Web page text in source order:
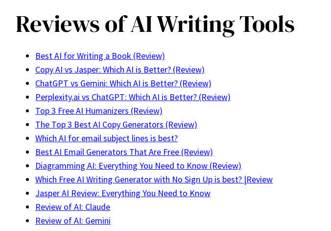
Reviews of AI Writing Tools
Best AI for Writing a Book (Review)
Copy AI vs Jasper: Which AI is Better? (Review)
ChatGPT vs Gemini: Which AI is Better? (Review)
Perplexity.ai vs ChatGPT: Which AI is Better? (Review)
Top 3 Free AI Humanizers (Review)
The Top 3 Best AI Copy Generators (Review)
Which AI for email subject lines is best?
Best AI Email Generators That Are Free (Review)
Diagramming AI: Everything You Need to Know (Review)
Which Free AI Writing Generator with No Sign Up is best? |Review
Jasper AI Review: Everything You Need to Know
Review of AI: Claude
Review of AI: Gemini